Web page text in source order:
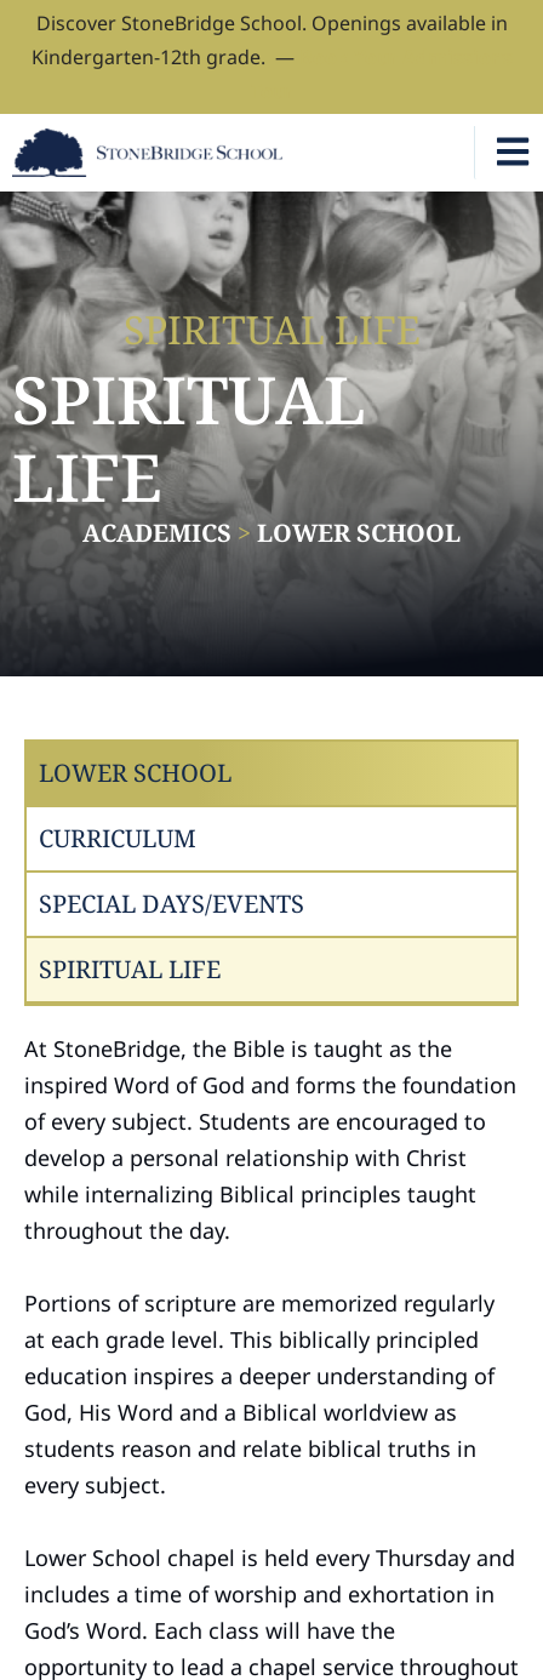
Discover StoneBridge School. Openings available in
Kindergarten-12th grade. —
SPIRITUAL LIFE
SPIRITUAL
LIFE
ACADEMICS >LOWER SCHOOL
LOWER SCHOOL
CURRICULUM
SPECIAL DAYS/EVENTS
SPIRITUAL LIFE
At StoneBridge, the Bible is taught as the
inspired Word of God and forms the foundation
of every subject. Students are encouraged to
develop a personal relationship with Christ
while internalizing Biblical principles taught
throughout the day.
Portions of scripture are memorized regularly
at each grade level. This biblically principled
education inspires a deeper understanding of
God, His Word and a Biblical worldview as
students reason and relate biblical truths in
every subject.
Lower School chapel is held every Thursday and
includes a time of worship and exhortation in
God’s Word. Each class will have the
opportunity to lead a chapel service throughout